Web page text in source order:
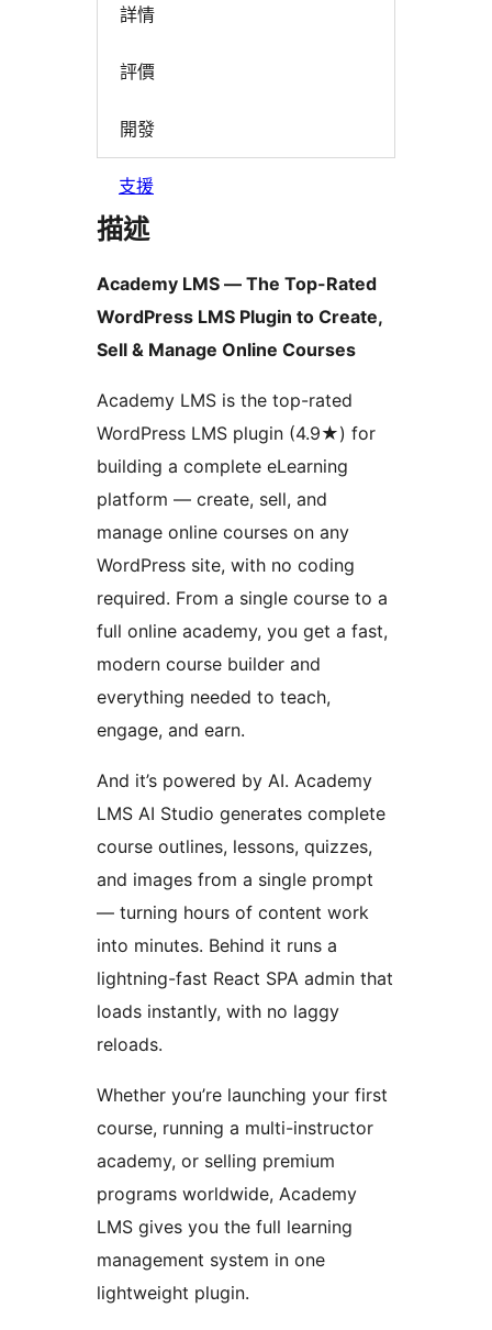
詳情
評價
開發
支援
描述
Academy LMS — The Top-Rated
WordPress LMS Plugin to Create,
Sell & Manage Online Courses
Academy LMS is the top-rated
WordPress LMS plugin (4.9★) for
building a complete eLearning
platform — create, sell, and
manage online courses on any
WordPress site, with no coding
required. From a single course to a
full online academy, you get a fast,
modern course builder and
everything needed to teach,
engage, and earn.
And it’s powered by AI. Academy
LMS AI Studio generates complete
course outlines, lessons, quizzes,
and images from a single prompt
— turning hours of content work
into minutes. Behind it runs a
lightning-fast React SPA admin that
loads instantly, with no laggy
reloads.
Whether you’re launching your first
course, running a multi-instructor
academy, or selling premium
programs worldwide, Academy
LMS gives you the full learning
management system in one
lightweight plugin.